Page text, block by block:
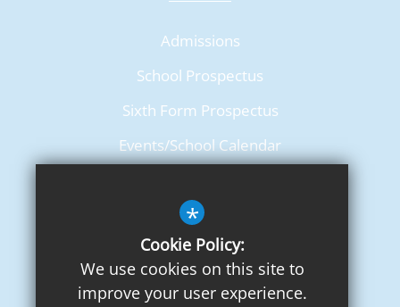
Admissions
School Prospectus
Sixth Form Prospectus
Events/School Calendar
*
Cookie Policy:
We use cookies on this site to
improve your user experience.